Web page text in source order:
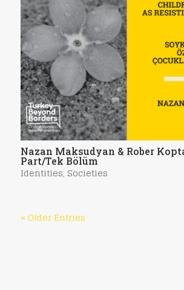
Nazan Maksudyan & Rober
Part/Tek Bölüm
Identities, Societies
« Older Entries